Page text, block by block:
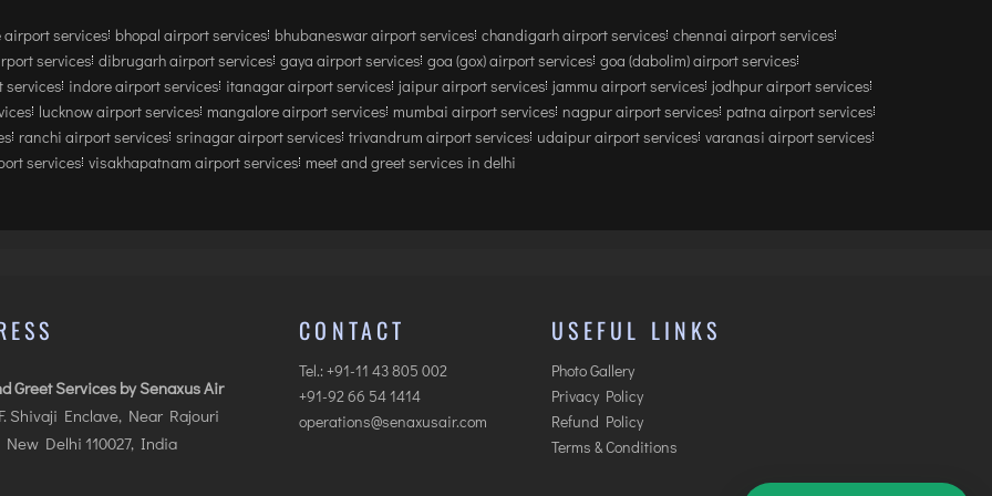
services bhopal airport services bhubaneswar airport services chandigarh airport services chennai airport services
services dibrugarh airport services gaya airport services goa (gox) airport services goa (dabolim) airport services
services indore airport services itanagar airport services jaipur airport services jammu airport services jodhpur airport services
lucknow airport services mangalore airport services mumbai airport services nagpur airport services patna airport services
ranchi airport services srinagar airport services trivandrum airport services udaipur airport services varanasi airport services
services visakhapatnam airport services meet and greet services in delhi
Greet Services by Senaxus Air
Shivaji Enclave, Near Rajouri
New Delhi 110027, India
CONTACT
Tel.: +91-11 43 805 002
+91-92 66 54 1414
operations@senaxusair.com
USEFUL LINKS
Photo Gallery
Privacy Policy
Refund Policy
Terms & Conditions